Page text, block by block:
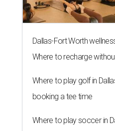
Dallas-Fort Worth
Where to recharge
Where to play golf in
booking a tee time
Where to play soccer in